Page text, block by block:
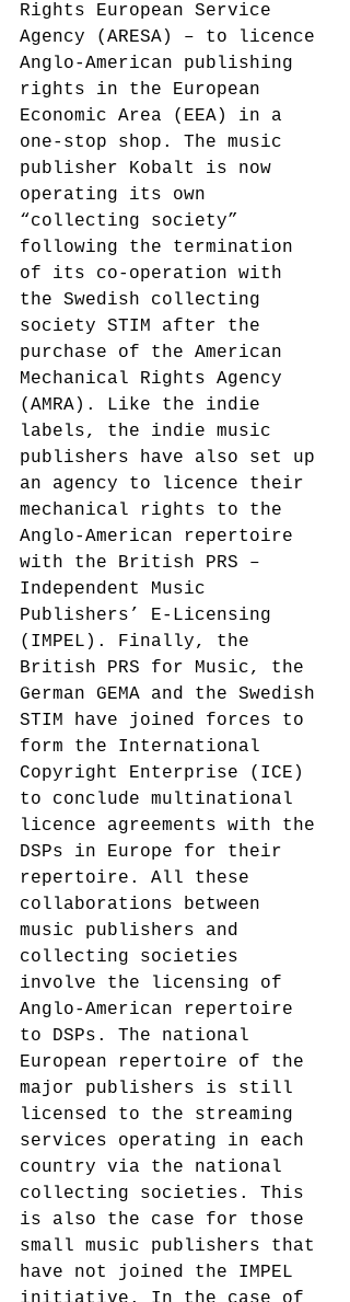
Rights European Service
Agency (ARESA)
– to licence
Anglo-American publishing
rights in the European
Economic Area (EEA) in a
one-stop shop. The music
publisher Kobalt is now
operating its own
“collecting society”
following the termination
of its co-operation with
the Swedish collecting
society STIM after the
purchase of the American
Mechanical Rights Agency
(AMRA).
Like the indie
labels, the indie music
publishers have also set up
an agency to licence their
mechanical rights to the
Anglo-American repertoire
with the British PRS –
Independent Music
Publishers’ E-Licensing
(IMPEL).
Finally, the
British PRS for Music, the
German GEMA and the Swedish
STIM have joined forces to
form the International
Copyright Enterprise (ICE)
to conclude multinational
licence agreements with the
DSPs in Europe for their
repertoire.
All these
collaborations between
music publishers and
collecting societies
involve the licensing of
Anglo-American repertoire
to DSPs. The national
European repertoire of the
major publishers is still
licensed to the streaming
services operating in each
country via the national
collecting societies. This
is also the case for those
small music publishers that
have not joined the IMPEL